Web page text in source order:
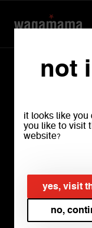
not
it looks like you
you like to visit
website?
yes, visit
no,